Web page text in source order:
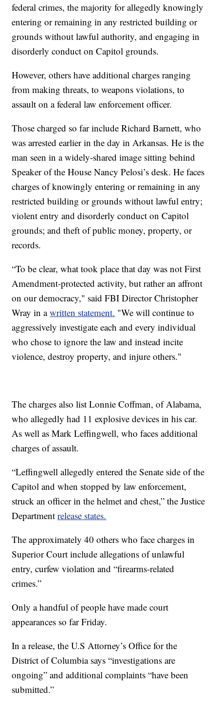
federal crimes, the majority for allegedly knowingly
entering or remaining in any restricted building or
grounds without lawful authority, and engaging in
disorderly conduct on Capitol grounds.
However, others have additional charges ranging
from making threats, to weapons violations, to
assault on a federal law enforcement officer.
Those charged so far include Richard Barnett, who
was arrested earlier in the day in Arkansas. He is the
man seen in a widely-shared image sitting behind
Speaker of the House Nancy Pelosi’s desk. He faces
charges of knowingly entering or remaining in any
restricted building or grounds without lawful entry;
violent entry and disorderly conduct on Capitol
grounds; and theft of public money, property, or
records.
“To be clear, what took place that day was not First
Amendment-protected activity, but rather an affront
on our democracy," said FBI Director Christopher
Wray in awritten statement. "We will continue to
aggressively investigate each and every individual
who chose to ignore the law and instead incite
violence, destroy property, and injure others."
The charges also list Lonnie Coffman, of Alabama,
who allegedly had 11 explosive devices in his car.
As well as Mark Leffingwell, who faces additional
charges of assault.
“Leffingwell allegedly entered the Senate side of the
Capitol and when stopped by law enforcement,
struck an officer in the helmet and chest,” the Justice
Departmentrelease states.
The approximately 40 others who face charges in
Superior Court include allegations of unlawful
entry, curfew violation and “firearms-related
crimes.”
Only a handful of people have made court
appearances so far Friday.
In a release, the U.S Attorney’s Office for the
District of Columbia says “investigations are
ongoing” and additional complaints “have been
submitted.”